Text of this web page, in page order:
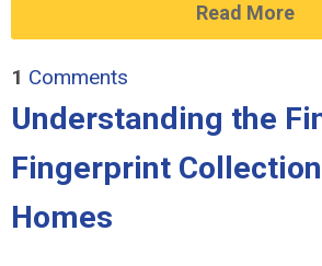
Read More
1 Comments
Understanding the
Fingerprint
Homes